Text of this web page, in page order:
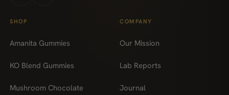
SHOP
Amanita Gummies
KO Blend Gummies
Mushroom Chocolate
COMPANY
Our Mission
Lab Reports
Journal